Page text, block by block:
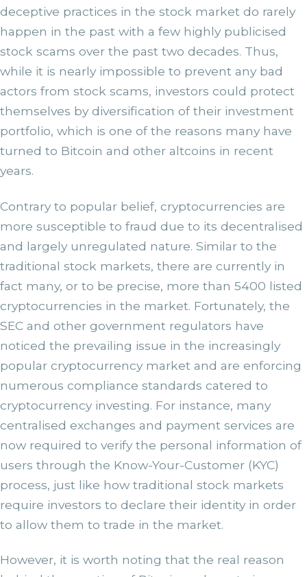
deceptive practices in the stock market do rarely
happen in the past with a few highly publicised
stock scams over the past two decades. Thus,
while it is nearly impossible to prevent any bad
actors from stock scams, investors could protect
themselves by diversification of their investment
portfolio, which is one of the reasons many have
turned to Bitcoin and other altcoins in recent
years.
Contrary to popular belief, cryptocurrencies are
more susceptible to fraud due to its decentralised
and largely unregulated nature. Similar to the
traditional stock markets, there are currently in
fact many, or to be precise, more than 5400 listed
cryptocurrencies in the market. Fortunately, the
SEC and other government regulators have
noticed the prevailing issue in the increasingly
popular cryptocurrency market and are enforcing
numerous compliance standards catered to
cryptocurrency investing. For instance, many
centralised exchanges and payment services are
now required to verify the personal information of
users through the Know-Your-Customer (KYC)
process, just like how traditional stock markets
require investors to declare their identity in order
to allow them to trade in the market.
However, it is worth noting that the real reason